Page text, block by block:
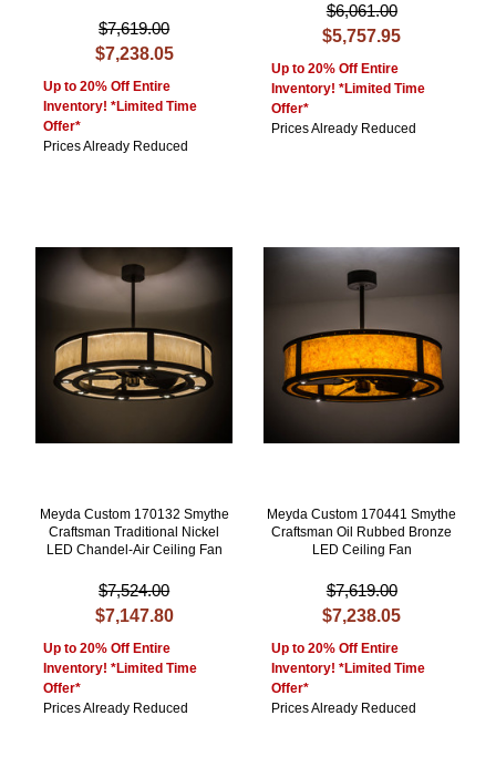
$7,619.00
$7,238.05
Up to 20% Off Entire
Inventory! *Limited Time
Offer*
Prices Already Reduced
$6,061.00
$5,757.95
Up to 20% Off Entire
Inventory! *Limited Time
Offer*
Prices Already Reduced
Meyda Custom 170132 Smythe
Craftsman Traditional Nickel
LED Chandel-Air Ceiling Fan
$7,524.00
$7,147.80
Up to 20% Off Entire
Inventory! *Limited Time
Offer*
Prices Already Reduced
Meyda Custom 170441 Smythe
Craftsman Oil Rubbed Bronze
LED Ceiling Fan
$7,619.00
$7,238.05
Up to 20% Off Entire
Inventory! *Limited Time
Offer*
Prices Already Reduced